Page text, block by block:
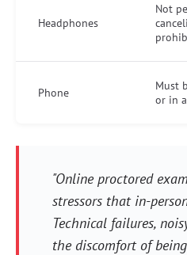
Headphones
Not
Phone
Must
or in
"Online proctored
stressors that in-
Technical failures,
the discomfort of